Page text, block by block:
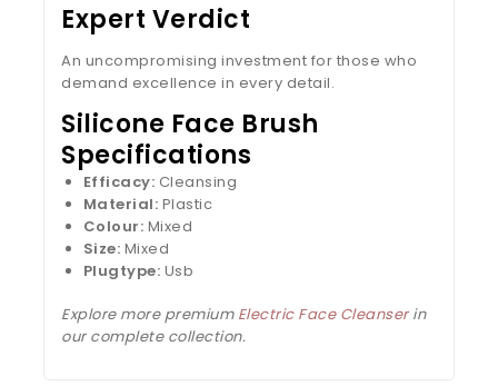
Expert Verdict
An uncompromising investment for those who
demand excellence in every detail.
Silicone Face Brush
Specifications
Efficacy: Cleansing
Material: Plastic
Colour: Mixed
Size: Mixed
Plugtype: Usb
Explore more premium Electric Face Cleanserin
our complete collection.